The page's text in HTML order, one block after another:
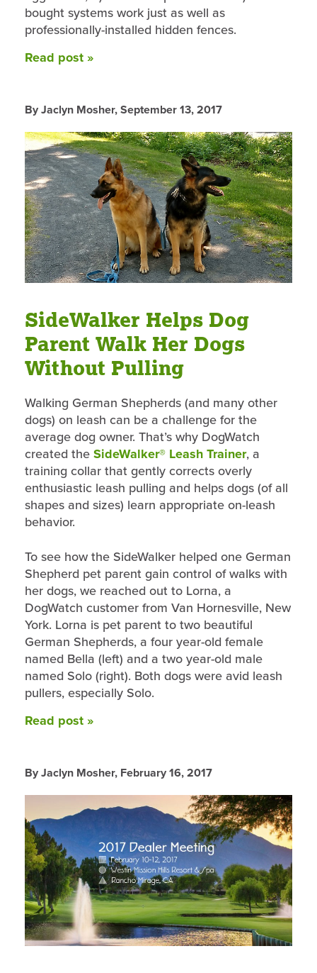
bought systems work just as well as
professionally-installed hidden fences.
Read post »
By Jaclyn Mosher,September 13, 2017
SideWalker Helps Dog
Parent Walk Her Dogs
Without Pulling
Walking German Shepherds (and many other
dogs) on leash can be a challenge for the
average dog owner. That’s why DogWatch
created the SideWalker® Leash Trainer, a
training collar that gently corrects overly
enthusiastic leash pulling and helps dogs (of all
shapes and sizes) learn appropriate on-leash
behavior.
To see how the SideWalker helped one German
Shepherd pet parent gain control of walks with
her dogs, we reached out to Lorna, a
DogWatch customer from Van Hornesville, New
York. Lorna is pet parent to two beautiful
German Shepherds, a four year-old female
named Bella (left) and a two year-old male
named Solo (right). Both dogs were avid leash
pullers, especially Solo.
Read post »
By Jaclyn Mosher, February 16, 2017